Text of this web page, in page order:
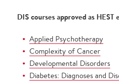
DIS courses approved as HEST
Applied Psychotherapy
Complexity of Cancer
Developmental Disorders
Diabetes: Diagnoses and